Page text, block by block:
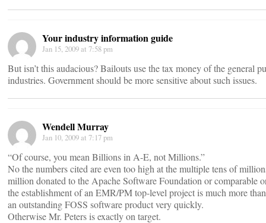
Your industry information guide
Jan 15, 2009 at 7:58 pm
But isn’t this audacious? Bailouts use the tax money of the general
industries. Government should be more sensitive about such issues.
Wendell Murray
Jan 10, 2009 at 7:17 pm
“Of course, you mean Billions in A-E, not Millions.”
No the numbers cited are even too high at the multiple tens of
million donated to the Apache Software Foundation or comparable
the establishment of an EMR/PM top-level project is much more
an outstanding FOSS software product very quickly.
Otherwise Mr. Peters is exactly on target.